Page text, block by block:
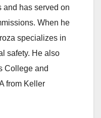
and has served on
When he
specializes in
safety. He also
College and
from Keller